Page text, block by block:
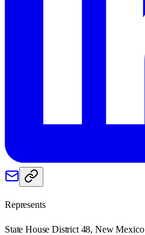
Represents
State House District 48, New Mexico